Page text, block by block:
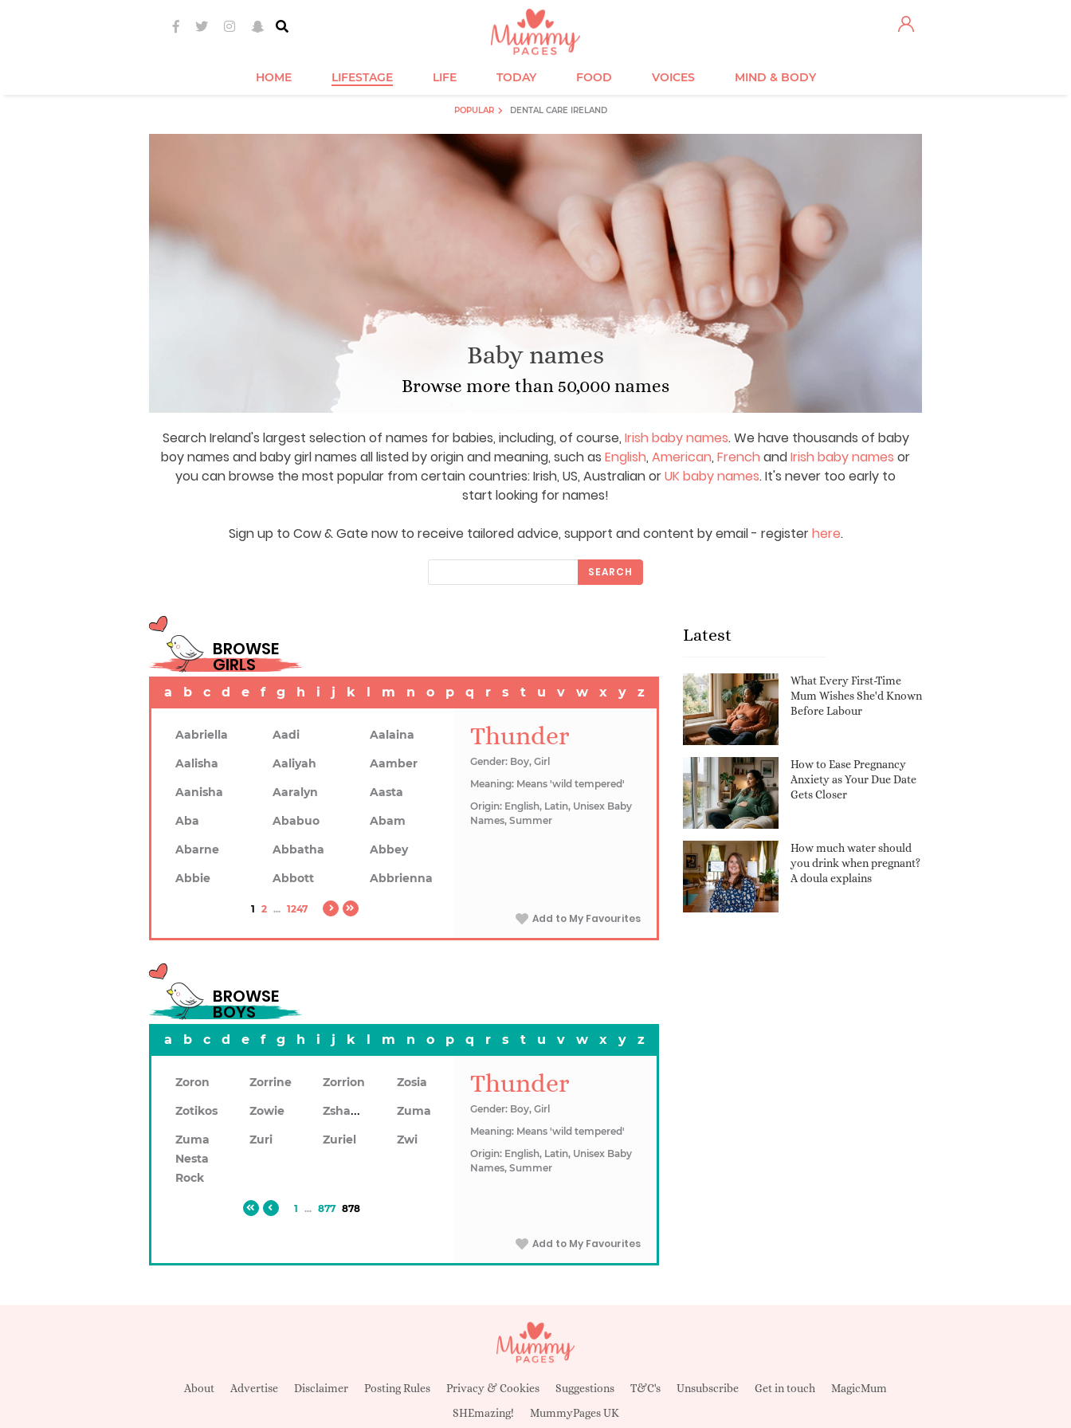
HOME LIFESTAGE LIFE TODAY FOOD VOICES MIND & BODY
POPULAR DENTAL CARE IRELAND
Baby names
Browse more than 50,000 names
Search Ireland's largest selection of names for babies, including, of course, Irish baby names. We have thousands of baby
boy names and baby girl names all listed by origin and meaning, such as English, American, French andIrish baby names or
you can browse the most popular from certain countries: Irish, US, Australian orUK baby names. It's never too early to
start looking for names!
Sign up to Cow & Gate now to receive tailored advice, support and content by email - registerhere.
SEARCH
BROWSE
GIRLS
a b c d e f g h i j k l m n o p q r s t u v w x y z
Aabriella Aadi
Aalaina
Aalisha
Aaliyah
Aamber
Aanisha
Aaralyn
Aasta
Aba
Ababuo
Abam
Abarne
Abbatha
Abbey
Abbie
Abbott Abbrienna
1 2 ... 1247
Thunder
Gender: Boy, Girl
Meaning: Means 'wild tempered'
Origin: English, Latin, Unisex Baby
Names, Summer
Add to My Favourites
BROWSE
BOYS
a b c d e f g h i j k l m n o p q r s t u v w x y z
Zoron Zorrine Zorrion
Zosia
Zotikos
Zowie Zshawn
Zuma
Zuma
Nesta
Rock
Zuri Zuriel Zwi
1 ... 877 878
Thunder
Gender: Boy, Girl
Meaning: Means 'wild tempered'
Origin: English, Latin, Unisex Baby
Names, Summer
Add to My Favourites
Latest
What Every First-Time
Mum Wishes She'd Known
Before Labour
How to Ease Pregnancy
Anxiety as Your Due Date
Gets Closer
How much water should
you drink when pregnant?
A doula explains
About Advertise Disclaimer Posting Rules Privacy & Cookies Suggestions T&C's Unsubscribe Get in touch
MagicMum
SHEmazing!
MummyPages UK